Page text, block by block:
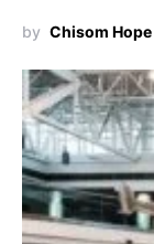
by Chisom Hope